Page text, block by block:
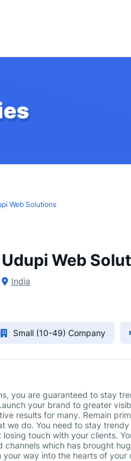
Web Solutions
Udupi Web
India
Small (10-49) Company
you are guaranteed to stay
your brand to greater
results for many. Remain
we do. You need to stay
losing touch with your clients.
channels which has brought
way into the hearts of your